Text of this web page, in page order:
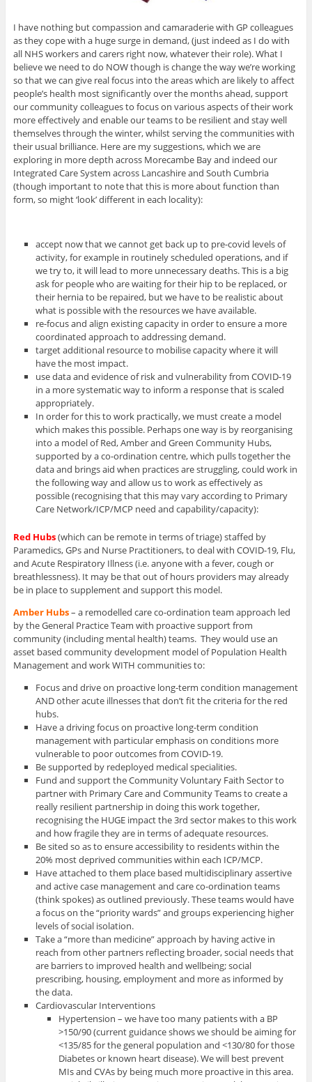
I have nothing but compassion and camaraderie with GP colleagues
as they cope with a huge surge in demand, (just indeed as I do with
all NHS workers and carers right now, whatever their role). What I
believe we need to do NOW though is change the way we’re working
so that we can give real focus into the areas which are likely to affect
people’s health most significantly over the months ahead, support
our community colleagues to focus on various aspects of their work
more effectively and enable our teams to be resilient and stay well
themselves through the winter, whilst serving the communities with
their usual brilliance. Here are my suggestions, which we are
exploring in more depth across Morecambe Bay and indeed our
Integrated Care System across Lancashire and South Cumbria
(though important to note that this is more about function than
form, so might ‘look’ different in each locality):
accept now that we cannot get back up to pre-covid levels of
activity, for example in routinely scheduled operations, and if
we try to, it will lead to more unnecessary deaths. This is a big
ask for people who are waiting for their hip to be replaced, or
their hernia to be repaired, but we have to be realistic about
what is possible with the resources we have available.
re-focus and align existing capacity in order to ensure a more
coordinated approach to addressing demand.
target additional resource to mobilise capacity where it will
have the most impact.
use data and evidence of risk and vulnerability from COVID-19
in a more systematic way to inform a response that is scaled
appropriately.
In order for this to work practically, we must create a model
which makes this possible. Perhaps one way is by reorganising
into a model of Red, Amber and Green Community Hubs,
supported by a co-ordination centre, which pulls together the
data and brings aid when practices are struggling, could work in
the following way and allow us to work as effectively as
possible (recognising that this may vary according to Primary
Care Network/ICP/MCP need and capability/capacity):
Red Hubs(which can be remote in terms of triage) staffed by
Paramedics, GPs and Nurse Practitioners, to deal with COVID-19, Flu,
and Acute Respiratory Illness (i.e. anyone with a fever, cough or
breathlessness). It may be that out of hours providers may already
be in place to supplement and support this model.
Amber Hubs– a remodelled care co-ordination team approach led
by the General Practice Team with proactive support from
community (including mental health) teams. They would use an
asset based community development model of Population Health
Management and work WITH communities to:
Focus and drive on proactive long-term condition management
AND other acute illnesses that don’t fit the criteria for the red
hubs.
Have a driving focus on proactive long-term condition
management with particular emphasis on conditions more
vulnerable to poor outcomes from COVID-19.
Be supported by redeployed medical specialities.
Fund and support the Community Voluntary Faith Sector to
partner with Primary Care and Community Teams to create a
really resilient partnership in doing this work together,
recognising the HUGE impact the 3rd sector makes to this work
and how fragile they are in terms of adequate resources.
Be sited so as to ensure accessibility to residents within the
20% most deprived communities within each ICP/MCP.
Have attached to them place based multidisciplinary assertive
and active case management and care co-ordination teams
(think spokes) as outlined previously. These teams would have
a focus on the “priority wards” and groups experiencing higher
levels of social isolation.
Take a “more than medicine” approach by having active in
reach from other partners reflecting broader, social needs that
are barriers to improved health and wellbeing; social
prescribing, housing, employment and more as informed by
the data.
Cardiovascular Interventions
Hypertension – we have too many patients with a BP
>150/90 (current guidance shows we should be aiming for
<135/85 for the general population and <130/80 for those
Diabetes or known heart disease). We will best prevent
MIs and CVAs by being much more proactive in this area.